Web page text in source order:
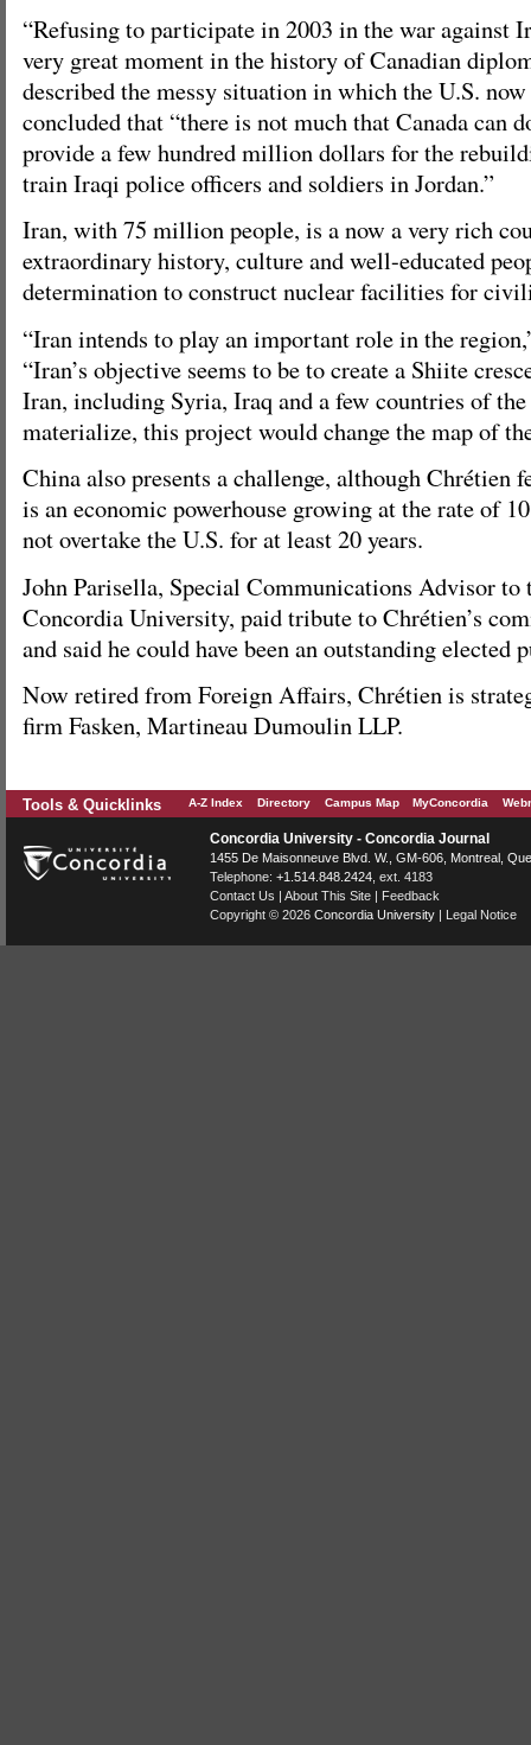
“Refusing to participate in 2003 in the war against
very great moment in the history of Canadian
described the messy situation in which the U.S.
concluded that “there is not much that Canada can
provide a few hundred million dollars for the
train Iraqi police officers and soldiers in Jordan.”
Iran, with 75 million people, is a now a very rich
extraordinary history, culture and well-educated
determination to construct nuclear facilities for
“Iran intends to play an important role in the
“Iran’s objective seems to be to create a Shiite
Iran, including Syria, Iraq and a few countries of
materialize, this project would change the map of
China also presents a challenge, although Chrétien
is an economic powerhouse growing at the rate of
not overtake the U.S. for at least 20 years.
John Parisella, Special Communications Advisor to
Concordia University, paid tribute to Chrétien’s
and said he could have been an outstanding elected
Now retired from Foreign Affairs, Chrétien is
firm Fasken, Martineau Dumoulin LLP.
Tools & Quicklinks A-Z Index Directory Campus Map MyConcordia
Concordia University - Concordia Journal
1455 De Maisonneuve Blvd. W. , GM-606, Montreal
Telephone: +1.514.848.2424 , ext. 4183
Contact Us | About This Site | Feedback
Copyright © 2026 Concordia University | Legal Notice